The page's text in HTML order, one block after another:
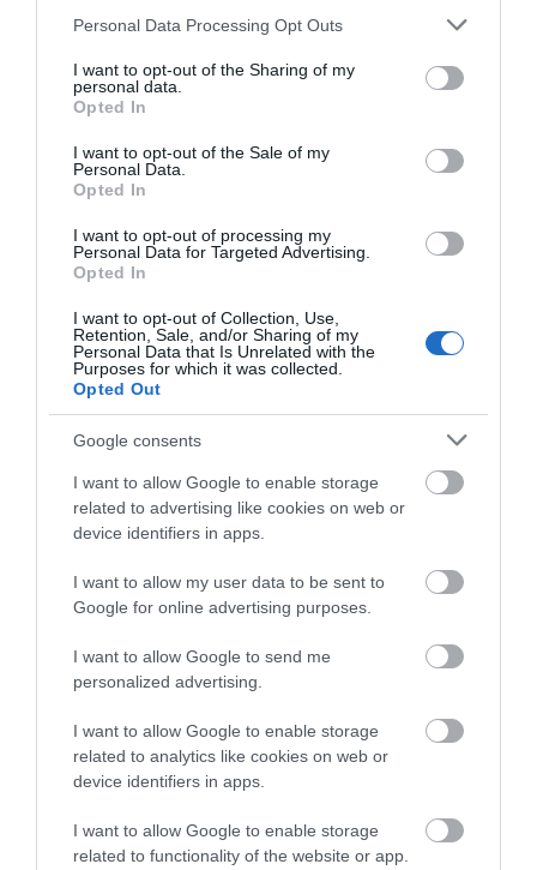
Please note that this website/app uses one or more Google
not limited to your visit or usage behaviour. You may click to
grant or deny consent to Google and its third-party tags to
use your data for below specified purposes in below Google
consent section.
Personal Data Processing Opt Outs
I want to opt-out of the Sharing of my
personal data.
Opted In
I want to opt-out of the Sale of my
Personal Data.
Opted In
I want to opt-out of processing my
Personal Data for Targeted Advertising.
Opted In
I want to opt-out of Collection, Use,
Retention, Sale, and/or Sharing of my
Personal Data that Is Unrelated with the
Purposes for which it was collected.
Opted Out
Google consents
I want to allow Google to enable storage
related to advertising like cookies on web or
device identifiers in apps.
I want to allow my user data to be sent to
Google for online advertising purposes.
I want to allow Google to send me
personalized advertising.
I want to allow Google to enable storage
related to analytics like cookies on web or
device identifiers in apps.
I want to allow Google to enable storage
related to functionality of the website or app.
Opening Times
Open New Year
Season
1 Jan 2022 - 31 Dec 2027
Season
1 Jan 2023 - 31 Dec 2027
Season
1 Jan 2026 - 31 Dec 2026
Gradings
Quality Assured Glamping Visit Wales Stars
Awards
Visit Wales